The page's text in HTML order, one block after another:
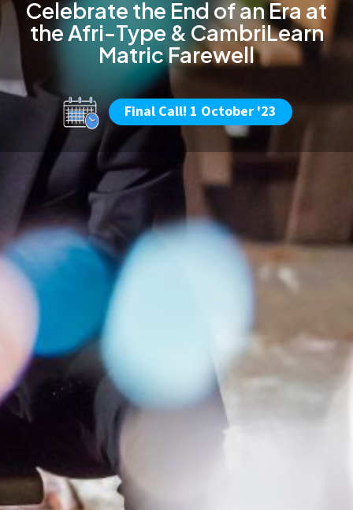
Celebrate the End of an Era at
the Afri-Type & CambriLearn
Matric Farewell
Final Call! 1 October '23